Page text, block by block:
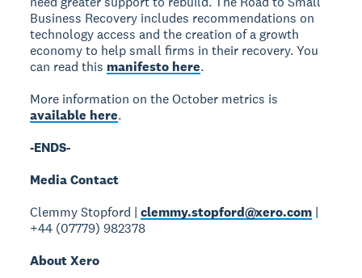
Business Recovery includes recommendations on
technology access and the creation of a growth
economy to help small firms in their recovery. You
can read this manifesto here.
More information on the October metrics is
available here.
-ENDS-
Media Contact
Clemmy Stopford |clemmy.stopford@xero.com |
+44 (07779) 982378
About Xero